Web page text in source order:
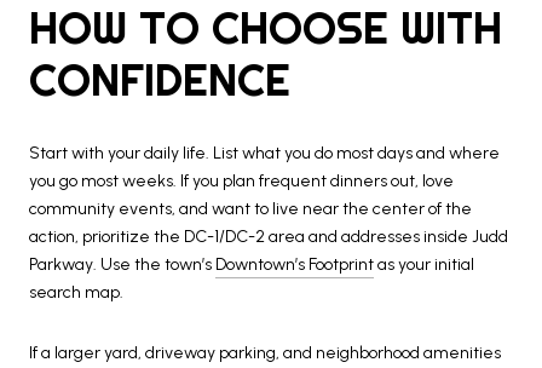
HOW TO CHOOSE WITH
CONFIDENCE
Start with your daily life. List what you do most days and where
you go most weeks. If you plan frequent dinners out, love
community events, and want to live near the center of the
action, prioritize the DC-1/DC-2 area and addresses inside Judd
Parkway. Use the town’s Downtown’s Footprintas your initial
search map.
If a larger yard, driveway parking, and neighborhood amenities